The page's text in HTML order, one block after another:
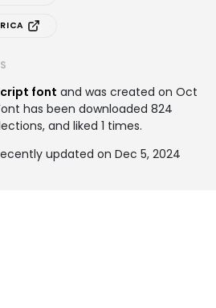
font and was created on Oct
has been downloaded 824
and liked 1 times.
updated on Dec 5, 2024